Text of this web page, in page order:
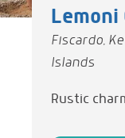
Lemoni
Fiscardo,
Islands
Rustic